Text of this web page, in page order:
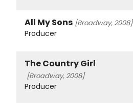
All My Sons [Broadway, 2008]
Producer
The Country Girl
[Broadway, 2008]
Producer